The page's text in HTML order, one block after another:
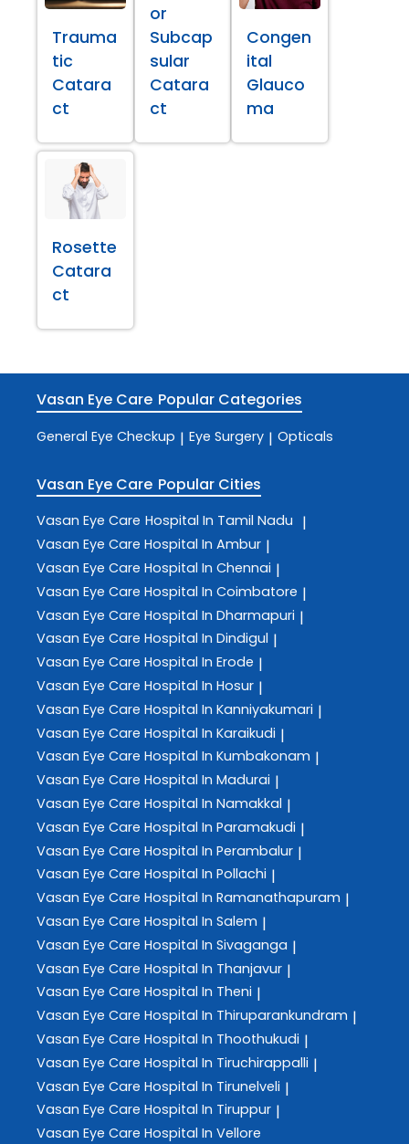
Trauma
tic
Catara
ct
or
Subcap
sular
Catara
ct
Congen
ital
Glauco
ma
Rosette
Catara
ct
Vasan Eye Care Popular Categories
General Eye Checkup | Eye Surgery | Opticals
Vasan Eye Care Popular Cities
Vasan Eye Care Hospital In Tamil Nadu |
Vasan Eye Care Hospital In Ambur |
Vasan Eye Care Hospital In Chennai |
Vasan Eye Care Hospital In Coimbatore |
Vasan Eye Care Hospital In Dharmapuri |
Vasan Eye Care Hospital In Dindigul |
Vasan Eye Care Hospital In Erode |
Vasan Eye Care Hospital In Hosur |
Vasan Eye Care Hospital In Kanniyakumari |
Vasan Eye Care Hospital In Karaikudi |
Vasan Eye Care Hospital In Kumbakonam |
Vasan Eye Care Hospital In Madurai |
Vasan Eye Care Hospital In Namakkal |
Vasan Eye Care Hospital In Paramakudi |
Vasan Eye Care Hospital In Perambalur |
Vasan Eye Care Hospital In Pollachi |
Vasan Eye Care Hospital In Ramanathapuram |
Vasan Eye Care Hospital In Salem |
Vasan Eye Care Hospital In Sivaganga |
Vasan Eye Care Hospital In Thanjavur |
Vasan Eye Care Hospital In Theni |
Vasan Eye Care Hospital In Thiruparankundram |
Vasan Eye Care Hospital In Thoothukudi |
Vasan Eye Care Hospital In Tiruchirappalli |
Vasan Eye Care Hospital In Tirunelveli |
Vasan Eye Care Hospital In Tiruppur |
Vasan Eye Care Hospital In Vellore